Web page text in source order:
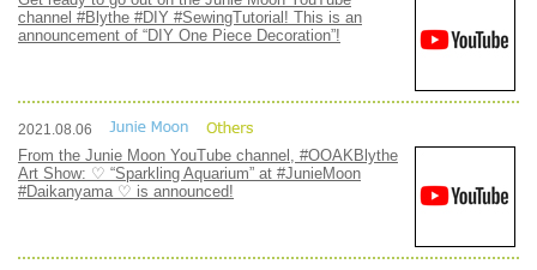
channel #Blythe #DIY #SewingTutorial! This is an
announcement of “DIY One Piece Decoration”!
2021.08.06
From the Junie Moon YouTube channel, #OOAKBlythe
Art Show: ♡ “Sparkling Aquarium” at #JunieMoon
#Daikanyama ♡ is announced!